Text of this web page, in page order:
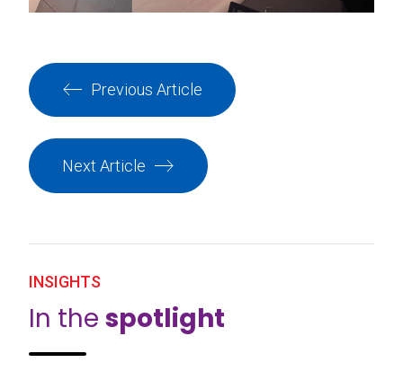
Previous Article
Next Article
INSIGHTS
In the spotlight